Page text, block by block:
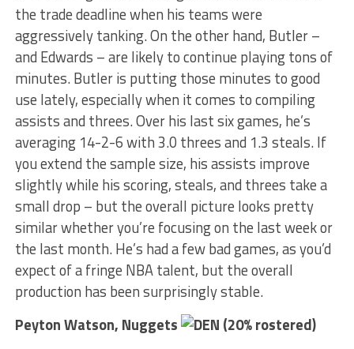
the trade deadline when his teams were
aggressively tanking. On the other hand, Butler –
and Edwards – are likely to continue playing tons of
minutes. Butler is putting those minutes to good
use lately, especially when it comes to compiling
assists and threes. Over his last six games, he’s
averaging 14-2-6 with 3.0 threes and 1.3 steals. If
you extend the sample size, his assists improve
slightly while his scoring, steals, and threes take a
small drop – but the overall picture looks pretty
similar whether you’re focusing on the last week or
the last month. He’s had a few bad games, as you’d
expect of a fringe NBA talent, but the overall
production has been surprisingly stable.
Peyton Watson, Nuggets
(20% rostered)